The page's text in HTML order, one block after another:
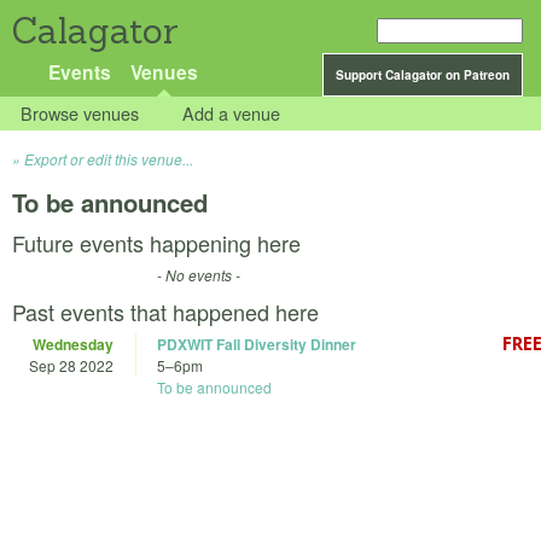
Calagator
Support Calagator on Patreon
Events Venues
Browse venues Add a venue
Export or edit this venue...
To be announced
Future events happening here
- No events -
Past events that happened here
Wednesday
Sep 28 2022
PDXWIT Fall Diversity Dinner
5–6pm
To be announced